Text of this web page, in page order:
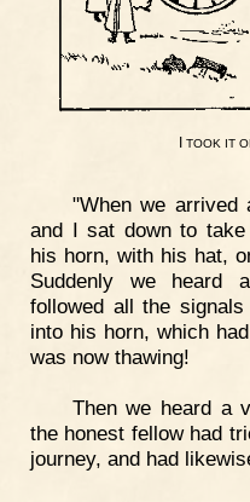
I TOOK IT
"When we arrived
and I sat down to
his horn, with his hat,
Suddenly we heard
followed all the
into his horn, which
was now thawing!
Then we heard a
the honest fellow had
journey, and had